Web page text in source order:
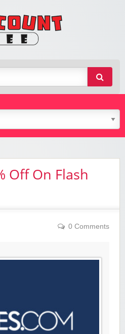
Off On Flash
0 Comments